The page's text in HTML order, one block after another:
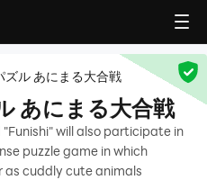
ズル あにまる大合戦
あにまる大合戦
will also participate in
puzzle game in which
cuddly cute animals